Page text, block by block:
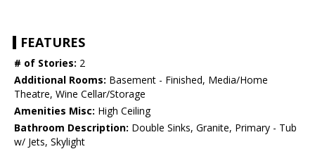
FEATURES
# of Stories: 2
Additional Rooms: Basement - Finished, Media/Home
Theatre, Wine Cellar/Storage
Amenities Misc: High Ceiling
Bathroom Description: Double Sinks, Granite, Primary - Tub
w/ Jets, Skylight